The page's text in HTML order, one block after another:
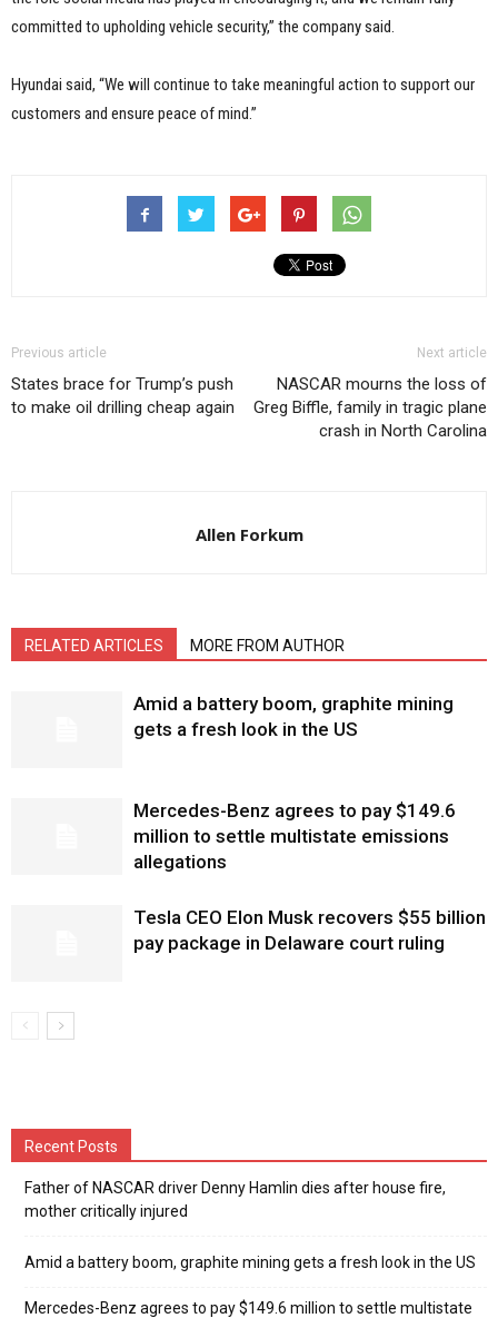
committed to upholding vehicle security,” the company said.
Hyundai said, “We will continue to take meaningful action to support our
customers and ensure peace of mind.”
Previous article
States brace for Trump’s push
to make oil drilling cheap again
Next article
NASCAR mourns the loss of
Greg Biffle, family in tragic plane
crash in North Carolina
Allen Forkum
RELATED ARTICLES MORE FROM AUTHOR
Amid a battery boom, graphite mining
gets a fresh look in the US
Mercedes-Benz agrees to pay $149.6
million to settle multistate emissions
allegations
Tesla CEO Elon Musk recovers $55 billion
pay package in Delaware court ruling
Recent Posts
Father of NASCAR driver Denny Hamlin dies after house fire,
mother critically injured
Amid a battery boom, graphite mining gets a fresh look in the US
Mercedes-Benz agrees to pay $149.6 million to settle multistate